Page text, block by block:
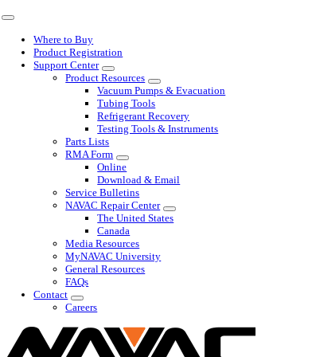
Skip
content
Toggle
NavigationWhere to Buy
Product Registration
Support Center
Product Resources
Vacuum Pumps & Evacuation
Tubing Tools
Refrigerant Recovery
Testing Tools & Instruments
Parts Lists
RMA Form
Online
Download & Email
Service Bulletins
NAVAC Repair Center
The United States
Canada
Media Resources
MyNAVAC University
General Resources
FAQs
Contact
Careers